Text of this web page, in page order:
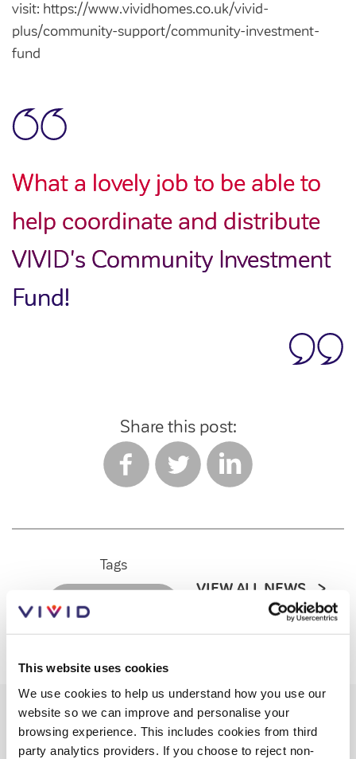
This website uses cookies
We use cookies to help us understand how you use our
website so we can improve and personalise your
browsing experience. This includes cookies from third
party analytics providers. If you choose to reject non-
visit: https://www.vividhomes.co.uk/vivid-
plus/community-support/community-investment-
fund
What a lovely job to be able to
help coordinate and distribute
VIVID's Community Investment
Fund!
Share this post:
Tags
PRESS RELEASES
VIEW ALL NEWS
Recent posts